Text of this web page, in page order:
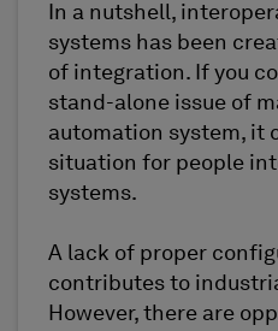
In a nutshell,
systems has been
of integration. If you
stand-alone issue of
automation system, it
situation for people
systems.
A lack of proper
contributes to
However, there are